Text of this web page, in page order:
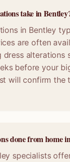
take in
in Bentley
are often
dress alterations
before your
will confirm the
done from home
specialists